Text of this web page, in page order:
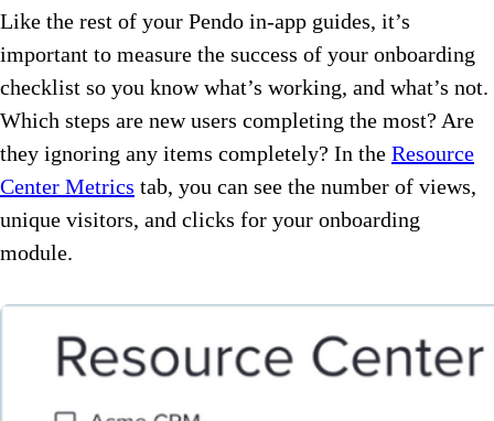
Like the rest of your Pendo in-app guides, it’s
important to measure the success of your onboarding
checklist so you know what’s working, and what’s not.
Which steps are new users completing the most? Are
they ignoring any items completely? In the Resource
Center Metrics tab, you can see the number of views,
unique visitors, and clicks for your onboarding
module.